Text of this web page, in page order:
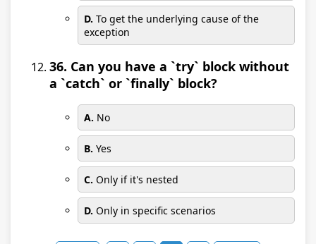
D. To get the underlying cause of the
exception
36. Can you have a `try` block without
a `catch` or `finally` block?
A. No
B. Yes
C. Only if it's nested
D. Only in specific scenarios